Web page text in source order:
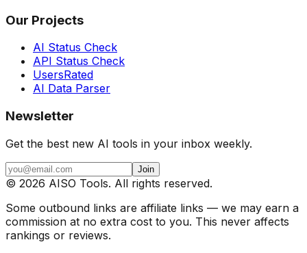
Our Projects
AI Status Check
API Status Check
UsersRated
AI Data Parser
Newsletter
Get the best new AI tools in your inbox weekly.
Join
© 2026 AISO Tools. All rights reserved.
Some outbound links are affiliate links — we may earn a
commission at no extra cost to you. This never affects
rankings or reviews.